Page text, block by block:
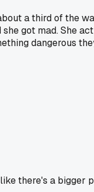
a third of the
got mad. She
dangerous
there's a bigger